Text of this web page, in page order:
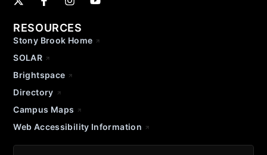
RESOURCES
Stony Brook Home
SOLAR
Brightspace
Directory
Campus Maps
Web Accessibility Information